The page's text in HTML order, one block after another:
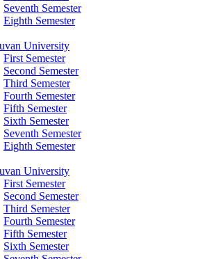
Seventh Semester
Eighth Semester
University
First Semester
Second Semester
Third Semester
Fourth Semester
Fifth Semester
Sixth Semester
Seventh Semester
Eighth Semester
University
First Semester
Second Semester
Third Semester
Fourth Semester
Fifth Semester
Sixth Semester